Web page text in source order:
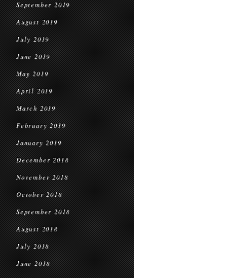
September 2019
August 2019
July 2019
June 2019
May 2019
April 2019
March 2019
February 2019
January 2019
December 2018
November 2018
October 2018
September 2018
August 2018
July 2018
June 2018